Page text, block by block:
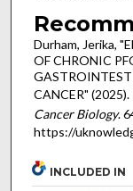
Durham, Jerika,
OF CHRONIC
CANCER" (2025).
Cancer Biology.
https://
INCLUDED IN